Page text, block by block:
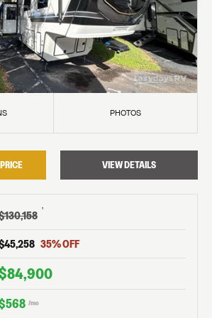
PHOTOS
VIEW DETAILS
†
35% OFF
/mo